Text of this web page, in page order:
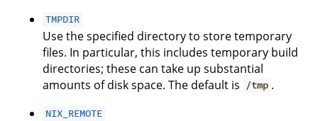
TMPDIR
Use the specified directory to store temporary
files. In particular, this includes temporary build
directories; these can take up substantial
amounts of disk space. The default is
/tmp .
NIX_REMOTE